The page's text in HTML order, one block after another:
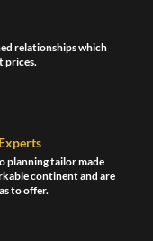
relationships which
prices.
planning tailor made
continent and are
to offer.